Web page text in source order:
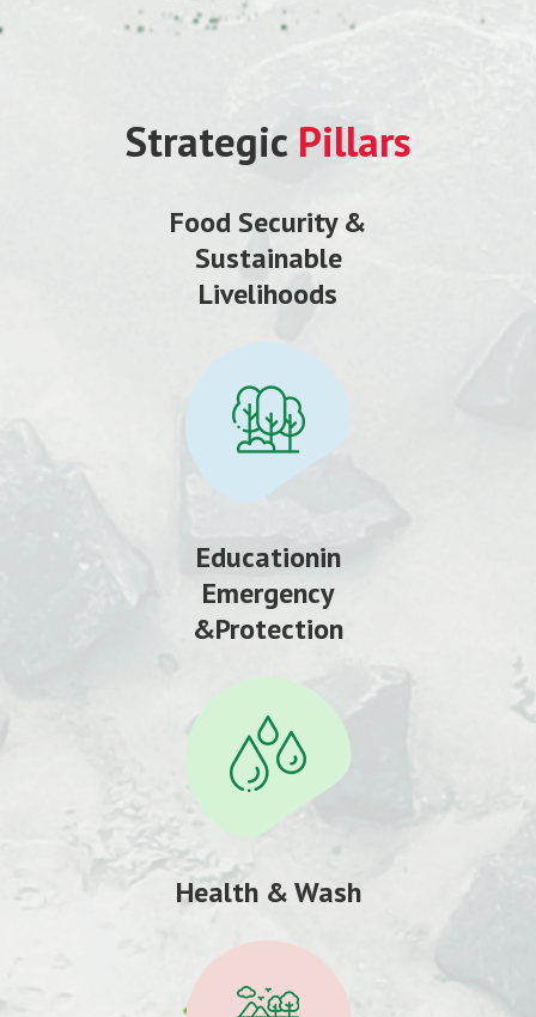
Strategic Pillars
Food Security &
Sustainable
Livelihoods
Educationin
Emergency
&Protection
Health & Wash